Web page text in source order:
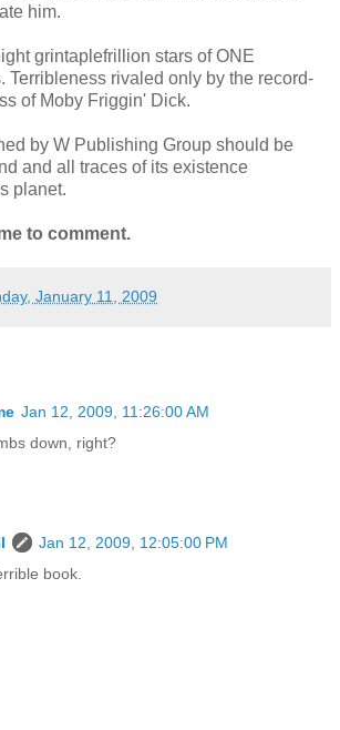
him.
grintaplefrillion stars of ONE
Terribleness rivaled only by the record-
of Moby Friggin' Dick.
by W Publishing Group should be
and all traces of its existence
planet.
to comment.
January 11, 2009
Jan 12, 2009, 11:26:00 AM
down, right?
Jan 12, 2009, 12:05:00 PM
book.